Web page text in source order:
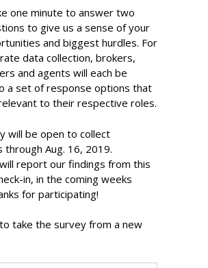
one minute to answer two
to give us a sense of your
and biggest hurdles. For
data collection, brokers,
and agents will each be
a set of response options that
to their respective roles.
will be open to collect
through Aug. 16, 2019.
report our findings from this
in, in the coming weeks
for participating!
to take the survey from a new